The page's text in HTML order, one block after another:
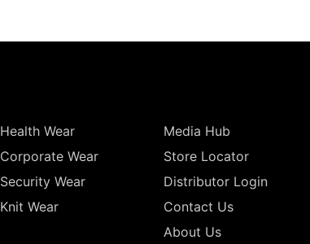
Health Wear
Corporate Wear
Security Wear
Knit Wear
Media Hub
Store Locator
Distributor Login
Contact Us
About Us